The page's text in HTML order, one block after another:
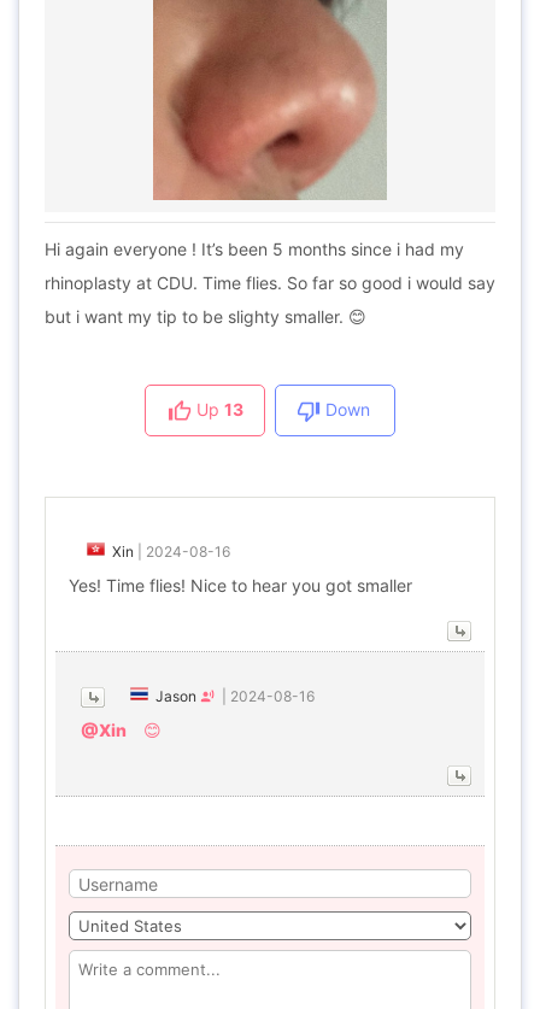
Hi again everyone ! It’s been 5 months since i had my
rhinoplasty at CDU. Time flies. So far so good i would say
but i want my tip to be slighty smaller. 😊
Up 13 Down
Xin 2024-08-16
Yes! Time flies! Nice to hear you got smaller
Jason 2024-08-16
@Xin 😊